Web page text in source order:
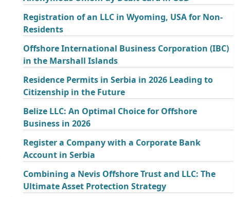
Registration of an LLC in Wyoming, USA for Non-
Residents
Offshore International Business Corporation (IBC)
in the Marshall Islands
Residence Permits in Serbia in 2026 Leading to
Citizenship in the Future
Belize LLC: An Optimal Choice for Offshore
Business in 2026
Register a Company with a Corporate Bank
Account in Serbia
Combining a Nevis Offshore Trust and LLC: The
Ultimate Asset Protection Strategy